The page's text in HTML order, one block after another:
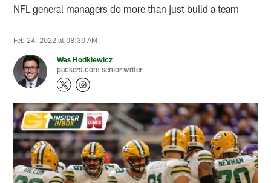
NFL general managers do more than just build a team
Feb 24, 2022 at 08:30 AM
Wes Hodkiewicz
packers.com senior writer